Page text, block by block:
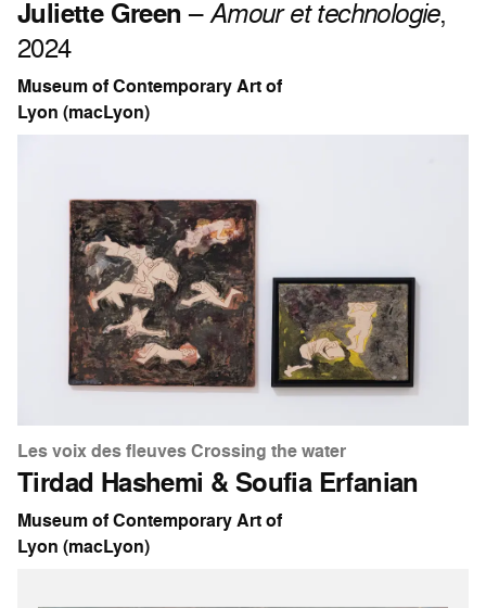
Juliette Green–Amour et technologie,
2024
Museum of Contemporary Art of
Lyon (macLyon)
Les voix des fleuves Crossing the water
Tirdad Hashemi & Soufia Erfanian
Museum of Contemporary Art of
Lyon (macLyon)